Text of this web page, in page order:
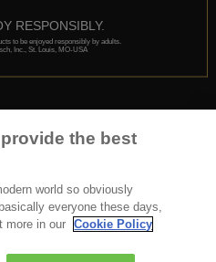
US
RESPONSIBLY.
to be enjoyed responsibly by adults.
Inc., St. Louis, MO-USA
the best
world so obviously
everyone these days,
more in our
Cookie Policy